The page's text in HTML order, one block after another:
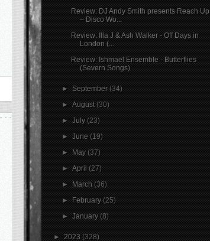
Review: DJ Andy Smith presents Reach Up
– Disco Wo...
Review: Illa J & Ash Walker - Off Days in
London (...
Review: Ishmael Ensemble - Butterflies
(Severn Songs)
►September(34)
►August(30)
►July(23)
►June(19)
►May(37)
►April(27)
►March(36)
►February(25)
►January(8)
►2023(328)